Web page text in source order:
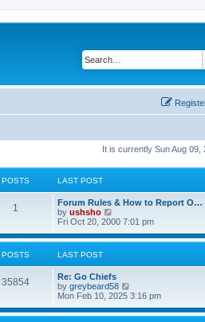
It is currently Sun Aug 09,
POSTS LAST POST
1
Forum Rules & How to Report O…
by ushsho
i
w
e
l
a
t
e
s
Fri Oct 20, 2000 7:01 pm
POSTS LAST POST
35854
Re: Go Chiefs
by greybeard58
i
w
Mon Feb 10, 2025 3:16 pm